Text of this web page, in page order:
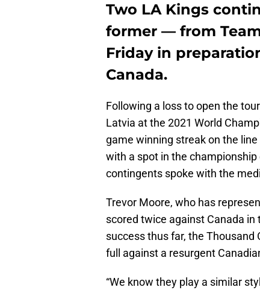
Two LA Kings
former — from
Friday in
Canada.
Following a loss to open the
Latvia at the 2021 World
game winning streak on the
with a spot in the
contingents spoke with the
Trevor Moore, who has
scored twice against Canada in
success thus far, the
full against a resurgent
“We know they play a similar